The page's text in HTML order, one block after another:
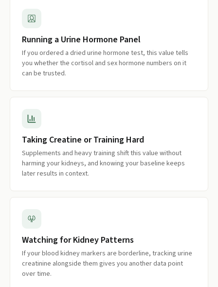
Running a Urine Hormone Panel
If you ordered a dried urine hormone test, this value tells
you whether the cortisol and sex hormone numbers on it
can be trusted.
Taking Creatine or Training Hard
Supplements and heavy training shift this value without
harming your kidneys, and knowing your baseline keeps
later results in context.
Watching for Kidney Patterns
If your blood kidney markers are borderline, tracking urine
creatinine alongside them gives you another data point
over time.